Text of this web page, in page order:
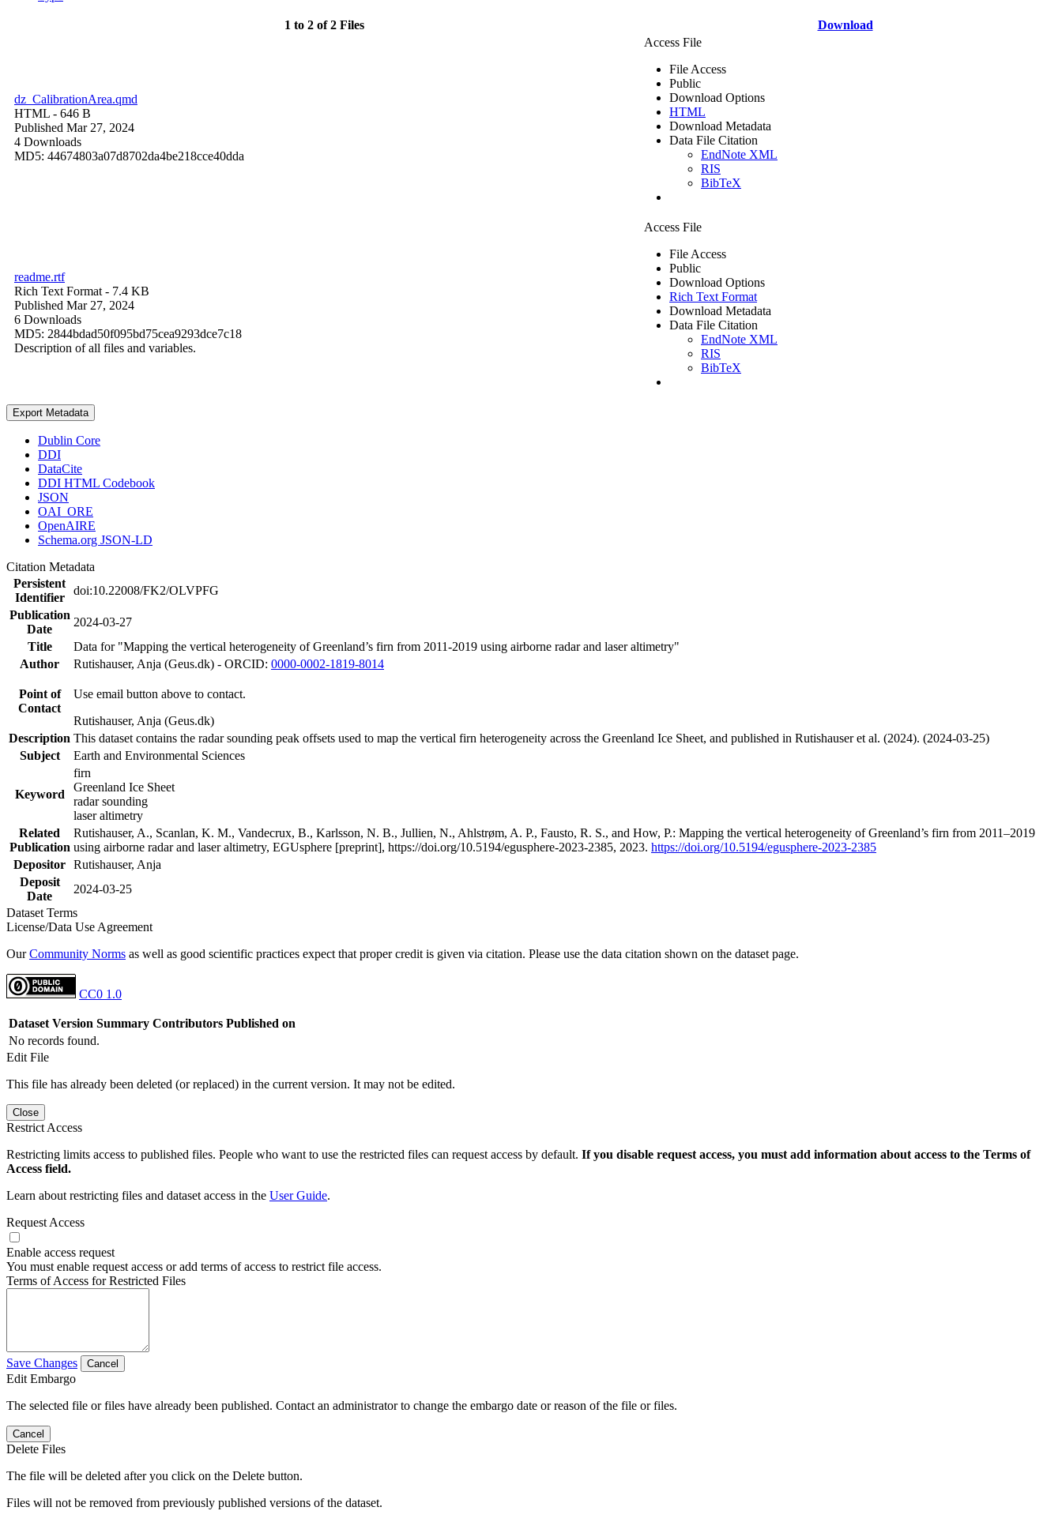
1 to 2 of 2 Files Download
dz_CalibrationArea.qmd
HTML - 646 B
Published Mar 27, 2024
4 Downloads
MD5: 44674803a07d8702da4be218cce40dda
Access File
File Access
Public
Download Options
HTML
Download Metadata
Data File Citation
EndNote XML
RIS
BibTeX
readme.rtf
Rich Text Format - 7.4 KB
Published Mar 27, 2024
6 Downloads
MD5: 2844bdad50f095bd75cea9293dce7c18
Description of all files and variables.
Access File
File Access
Public
Download Options
Rich Text Format
Download Metadata
Data File Citation
EndNote XML
RIS
BibTeX
Export Metadata
Dublin Core
DDI
DataCite
DDI HTML Codebook
JSON
OAI_ORE
OpenAIRE
Schema.org JSON-LD
Citation Metadata
Persistent
Identifier
doi:10.22008/FK2/OLVPFG
Publication
Date
2024-03-27
Title
Data for "Mapping the vertical heterogeneity of Greenland’s firn from 2011-2019 using airborne radar and laser altimetry"
Author
Rutishauser, Anja (Geus.dk) - ORCID: 0000-0002-1819-8014
Point of
Contact
Use email button above to contact.
Rutishauser, Anja (Geus.dk)
Description This dataset contains the radar sounding peak offsets used to map the vertical firn heterogeneity across the Greenland Ice Sheet, and published in Rutishauser et al. (2024). (2024-03-25)
Subject
Earth and Environmental Sciences
Keyword
firn
Greenland Ice Sheet
radar sounding
laser altimetry
Related
Publication
Rutishauser, A., Scanlan, K. M., Vandecrux, B., Karlsson, N. B., Jullien, N., Ahlstrøm, A. P., Fausto, R. S., and How, P.: Mapping the vertical heterogeneity of Greenland’s firn from 2011–2019
using airborne radar and laser altimetry, EGUsphere [preprint], https://doi.org/10.5194/egusphere-2023-2385, 2023. https://doi.org/10.5194/egusphere-2023-2385
Depositor Rutishauser, Anja
Deposit
Date
2024-03-25
Dataset Terms
License/Data Use Agreement
OurCommunity Norms as well as good scientific practices expect that proper credit is given via citation. Please use the data citation shown on the dataset page.
CC0 1.0
Dataset Version Summary Contributors Published on
No records found.
Edit File
This file has already been deleted (or replaced) in the current version. It may not be edited.
Close
Restrict Access
Restricting limits access to published files. People who want to use the restricted files can request access by default. If you disable request access, you must add information about access to the Terms of
Access field.
Learn about restricting files and dataset access in the User Guide.
Request Access
Enable access request
You must enable request access or add terms of access to restrict file access.
Terms of Access for Restricted Files
Save Changes Cancel
Edit Embargo
The selected file or files have already been published. Contact an administrator to change the embargo date or reason of the file or files.
Cancel
Delete Files
The file will be deleted after you click on the Delete button.
Files will not be removed from previously published versions of the dataset.